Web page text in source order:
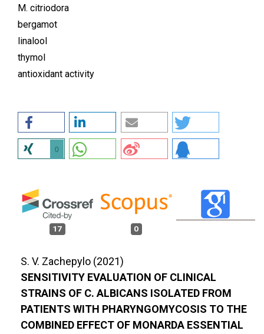
M. citriodora
bergamot
linalool
thymol
antioxidant activity
0
17 0
S. V. Zachepylo (2021)
SENSITIVITY EVALUATION OF CLINICAL
STRAINS OF C. ALBICANS ISOLATED FROM
PATIENTS WITH PHARYNGOMYCOSIS TO THE
COMBINED EFFECT OF MONARDA ESSENTIAL